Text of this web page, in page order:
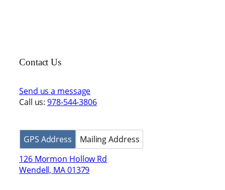
Contact Us
Send us a message
Call us:978-544-3806
GPS Address
126 Mormon Hollow Rd
Wendell, MA 01379
Mailing Address